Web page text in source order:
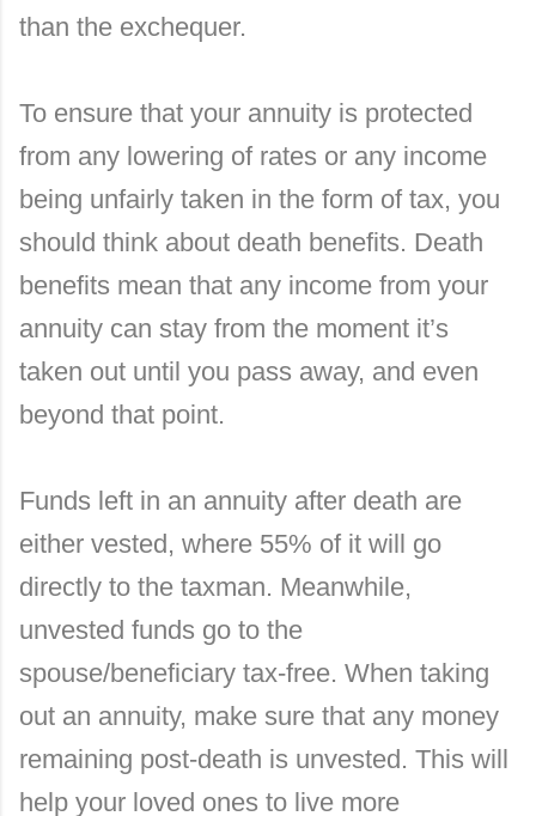
than the exchequer.
To ensure that your annuity is protected
from any lowering of rates or any income
being unfairly taken in the form of tax, you
should think about death benefits. Death
benefits mean that any income from your
annuity can stay from the moment it’s
taken out until you pass away, and even
beyond that point.
Funds left in an annuity after death are
either vested, where 55% of it will go
directly to the taxman. Meanwhile,
unvested funds go to the
spouse/beneficiary tax-free. When taking
out an annuity, make sure that any money
remaining post-death is unvested. This will
help your loved ones to live more